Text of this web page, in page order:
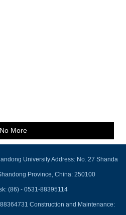
No More
University Address: No. 27 Shanda
Province, China: 250100
(86) - 0531-88395114
Construction and Maintenance: